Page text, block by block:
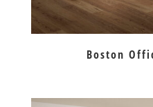
Boston